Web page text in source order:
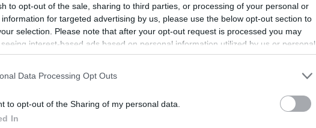
to opt-out of the sale, sharing to third parties, or processing of your personal or
for targeted advertising by us, please use the below opt-out section to
selection. Please note that after your opt-out request is processed you may
interest-based ads based on personal information utilized by us or personal
disclosed to third parties prior to your opt-out. You may separately opt-out of the
This information may also be disclosed by us to third parties on the
IAB’s List of
Data Processing Opt Outs
to opt-out of the Sharing of my personal data.
In